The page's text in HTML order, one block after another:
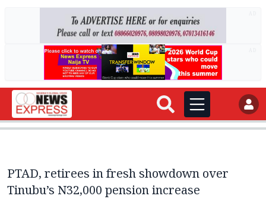
PTAD, retirees in fresh showdown over
Tinubu’s N32,000 pension increase